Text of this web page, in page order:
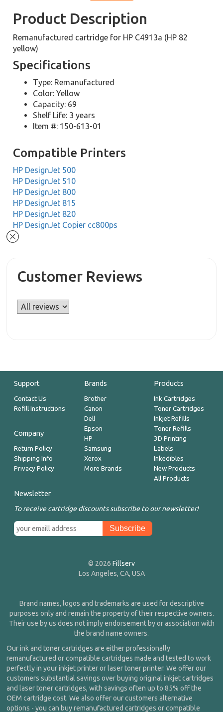
Product Description
Remanufactured cartridge for HP C4913a (HP 82
yellow)
Specifications
Type: Remanufactured
Color: Yellow
Capacity: 69
Shelf Life: 3 years
Item #: 150-613-01
Compatible Printers
HP DesignJet 500
HP DesignJet 510
HP DesignJet 800
HP DesignJet 815
HP DesignJet 820
HP DesignJet Copier cc800ps
Customer Reviews
Support
Contact Us
Refill Instructions
Company
Return Policy
Shipping Info
Privacy Policy
Brands
Brother
Canon
Dell
Epson
HP
Samsung
Xerox
More Brands
Products
Ink Cartridges
Toner Cartridges
Inkjet Refills
Toner Refills
3D Printing
Labels
Inkedibles
New Products
All Products
Newsletter
To receive cartridge discounts subscribe to our newsletter!
© 2026 Fillserv
Los Angeles, CA, USA
Brand names, logos and trademarks are used for descriptive
purposes only and remain the property of their respective owners.
Their use by us does not imply endorsement by or association with
the brand name owners.
Our ink and toner cartridges are either professionally
remanufactured or compatible cartridges made and tested to work
perfectly in your inkjet printer or laser toner printer. We offer our
customers substantial savings over buying original inkjet cartridges
and laser toner cartridges, with savings often up to 85% off the
OEM cartridge cost. We also offer our customers alternative
options - you can buy remanufactured cartridges or compatible